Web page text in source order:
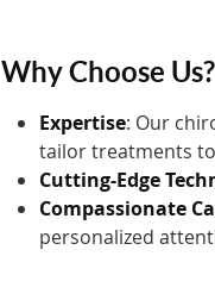
Why Choose Us?
Expertise: Our
tailor treatments
Cutting-Edge
Compassionate
personalized